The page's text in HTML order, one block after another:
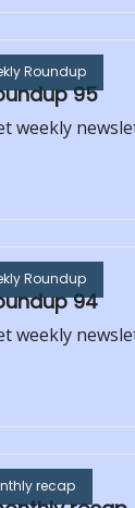
Roundup
95
weekly
Roundup
94
weekly
recap